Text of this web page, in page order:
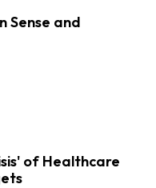
Sense and
of Healthcare